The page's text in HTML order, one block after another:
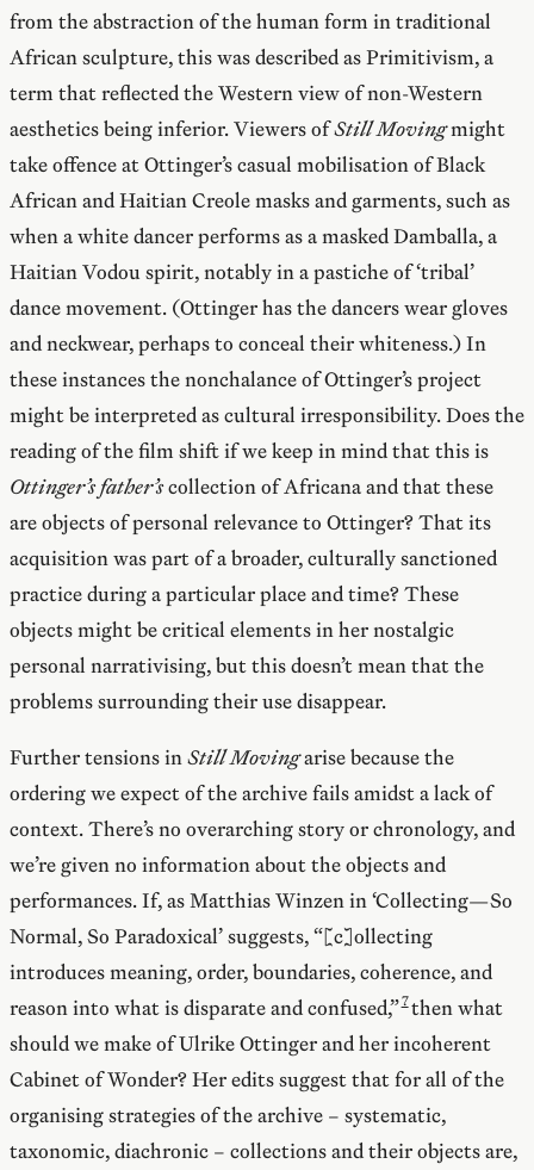
from the abstraction of the human form in traditional
African sculpture, this was described as Primitivism, a
term that reflected the Western view of non-Western
aesthetics being inferior. Viewers ofStill Movingmight
take offence at Ottinger’s casual mobilisation of Black
African and Haitian Creole masks and garments, such as
when a white dancer performs as a masked Damballa, a
Haitian Vodou spirit, notably in a pastiche of ‘tribal’
dance movement. (Ottinger has the dancers wear gloves
and neckwear, perhaps to conceal their whiteness.) In
these instances the nonchalance of Ottinger’s project
might be interpreted as cultural irresponsibility. Does the
reading of the film shift if we keep in mind that this is
Ottinger’s father’scollection of Africana and that these
are objects of personal relevance to Ottinger? That its
acquisition was part of a broader, culturally sanctioned
practice during a particular place and time? These
objects might be critical elements in her nostalgic
personal narrativising, but this doesn’t mean that the
problems surrounding their use disappear.
Further tensions inStill Movingarise because the
ordering we expect of the archive fails amidst a lack of
context. There’s no overarching story or chronology, and
we’re given no information about the objects and
performances. If, as Matthias Winzen in ‘Collecting—So
Normal, So Paradoxical’ suggests, “[c]ollecting
introduces meaning, order, boundaries, coherence, and
reason into what is disparate and confused,” then what
should we make of Ulrike Ottinger and her incoherent
Cabinet of Wonder? Her edits suggest that for all of the
organising strategies of the archive – systematic,
taxonomic, diachronic – collections and their objects are,